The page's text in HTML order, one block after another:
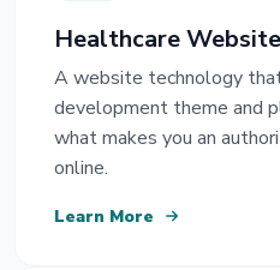
Healthcare
A website technology
development theme and
what makes you an
online.
Learn More